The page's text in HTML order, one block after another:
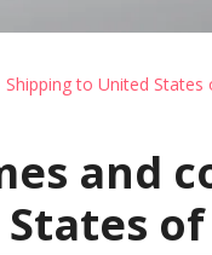
Shipping to United States
and